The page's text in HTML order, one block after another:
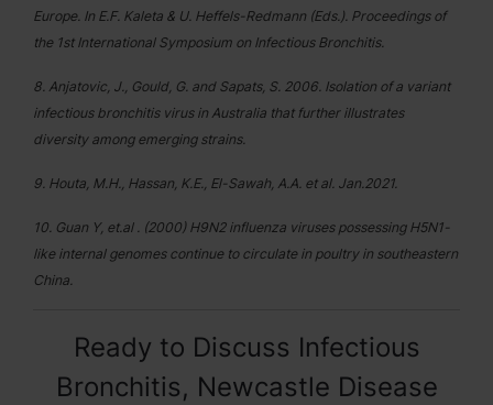
Europe. In E.F. Kaleta & U. Heffels-Redmann (Eds.). Proceedings of
the 1st International Symposium on Infectious Bronchitis.
8. Anjatovic, J., Gould, G. and Sapats, S. 2006. Isolation of a variant
infectious bronchitis virus in Australia that further illustrates
diversity among emerging strains.
9. Houta, M.H., Hassan, K.E., El-Sawah, A.A. et al. Jan.2021.
10. Guan Y, et.al . (2000) H9N2 influenza viruses possessing H5N1-
like internal genomes continue to circulate in poultry in southeastern
China.
Ready to Discuss Infectious
Bronchitis, Newcastle Disease